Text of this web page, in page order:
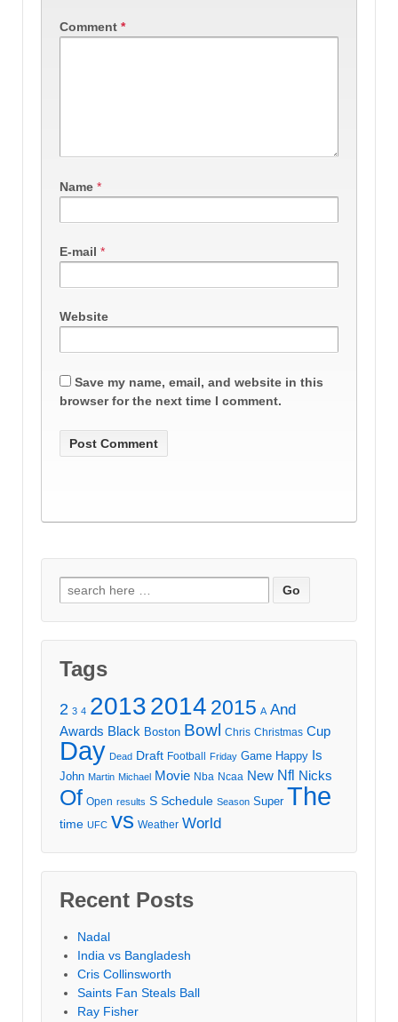
Comment *
Name *
E-mail *
Website
Save my name, email, and website in this
browser for the next time I comment.
Search
for:
Tags
2 3 4 20132014 2015 A And
Awards Black Boston Bowl Chris Christmas Cup
Day Dead Draft Football Friday Game Happy Is
John Martin Michael Movie Nba Ncaa New Nfl Nicks
Of Open results S Schedule Season Super The
time UFC vs Weather World
Recent Posts
Nadal
India vs Bangladesh
Cris Collinsworth
Saints Fan Steals Ball
Ray Fisher